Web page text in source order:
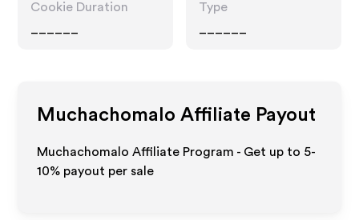
Cookie Duration
Type
Muchachomalo Affiliate Payout
Muchachomalo Affiliate Program - Get up to 5-
10% payout per sale